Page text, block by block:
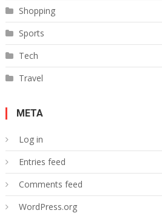
Shopping
Sports
Tech
Travel
META
Log in
Entries feed
Comments feed
WordPress.org